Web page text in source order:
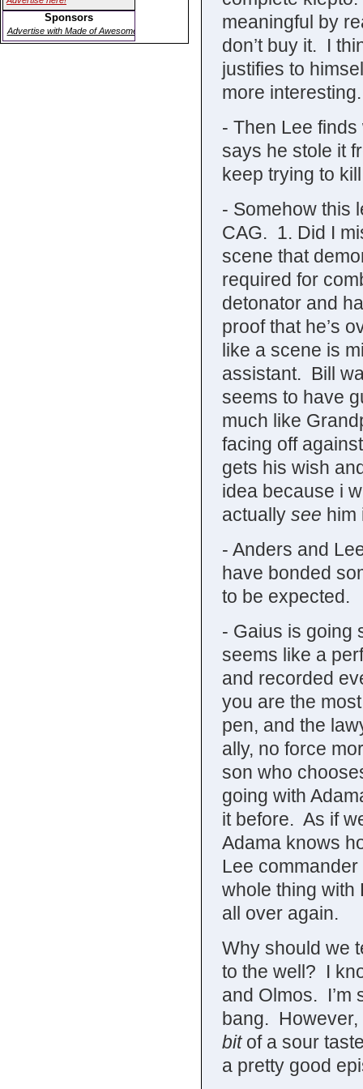
meaningful by
don’t buy it. I
justifies to
more
- Then Lee
says he stole it
keep trying to
- Somehow this
CAG. 1. Did I
scene that
required for
detonator and
proof that he’s
like a scene is
assistant. Bill
seems to have
much like
facing off
gets his wish
idea because i
actually see him
- Anders and
have bonded
to be expected.
- Gaius is going
seems like a
and recorded
you are the
pen, and the
ally, no force
son who
going with
it before. As if
Adama knows
Lee
whole thing with
all over again.
Why should we
to the well? I
and Olmos. I’m
bang. However,
bitof a sour
a pretty good
Sponsors
Advertise with Made of Awesome